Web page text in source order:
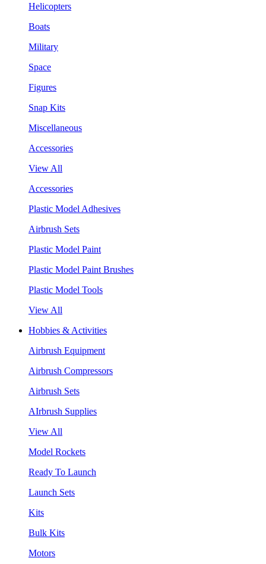
Helicopters
Boats
Military
Space
Figures
Snap Kits
Miscellaneous
Accessories
View All
Accessories
Plastic Model Adhesives
Airbrush Sets
Plastic Model Paint
Plastic Model Paint Brushes
Plastic Model Tools
View All
Hobbies & Activities
Airbrush Equipment
Airbrush Compressors
Airbrush Sets
AIrbrush Supplies
View All
Model Rockets
Ready To Launch
Launch Sets
Kits
Bulk Kits
Motors